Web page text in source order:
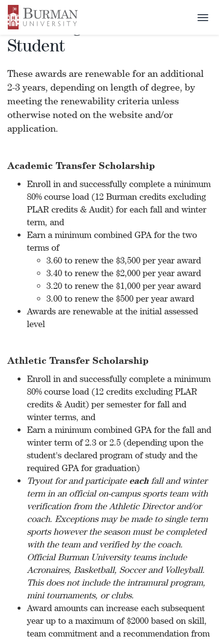
Renewing Award - Transfer
Student
These awards are renewable for an additional
2-3 years, depending on length of degree, by
meeting the renewability criteria unless
otherwise noted on the website and/or
application.
Academic Transfer Scholarship
Enroll in and successfully complete a minimum
80% course load (12 Burman credits excluding
PLAR credits & Audit) for each fall and winter
term, and
Earn a minimum combined GPA for the two
terms of
3.60 to renew the $3,500 per year award
3.40 to renew the $2,000 per year award
3.20 to renew the $1,000 per year award
3.00 to renew the $500 per year award
Awards are renewable at the initial assessed
level
Athletic Transfer Scholarship
Enroll in and successfully complete a minimum
80% course load (12 credits excluding PLAR
credits & Audit) per semester for fall and
winter terms, and
Earn a minimum combined GPA for the fall and
winter term of 2.3 or 2.5 (depending upon the
student's declared program of study and the
required GPA for graduation)
Tryout for and participate each fall and winter
term in an official on-campus sports team with
verification from the Athletic Director and/or
coach. Exceptions may be made to single term
sports however the season must be completed
with the team and verified by the coach.
Official Burman University teams include
Acronaires, Basketball, Soccer and Volleyball.
This does not include the intramural program,
mini tournaments, or clubs.
Award amounts can increase each subsequent
year up to a maximum of $2000 based on skill,
team commitment and a recommendation from